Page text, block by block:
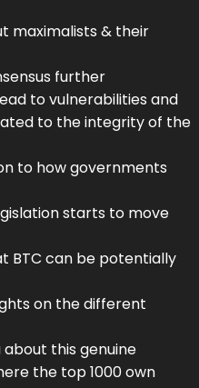
maximalists & their
further
to vulnerabilities and
to the integrity of the
to how governments
starts to move
BTC can be potentially
on the different
about this genuine
the top 1000 own